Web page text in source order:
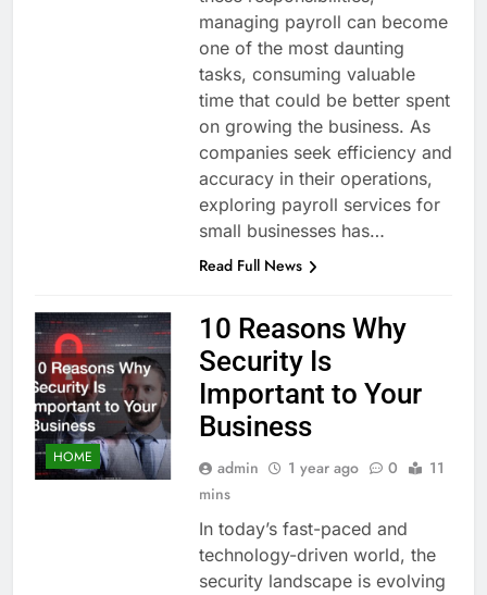
managing payroll can become
one of the most daunting
tasks, consuming valuable
time that could be better spent
on growing the business. As
companies seek efficiency and
accuracy in their operations,
exploring payroll services for
small businesses has…
Read Full News
HOME
10 Reasons Why
Security Is
Important to Your
Business
admin 1 year ago 0
11
mins
In today’s fast-paced and
technology-driven world, the
security landscape is evolving